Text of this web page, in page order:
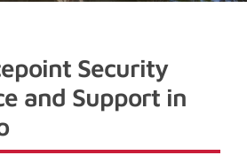
Security
and Support in